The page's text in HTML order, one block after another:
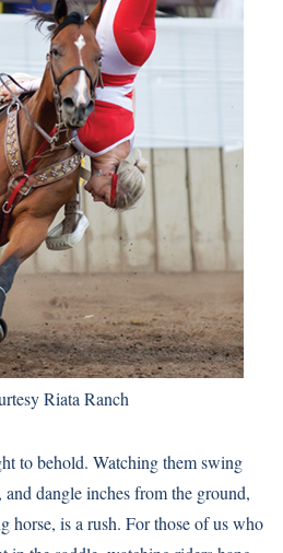
Riata Ranch
to behold. Watching them swing
dangle inches from the ground,
horse, is a rush. For those of us who